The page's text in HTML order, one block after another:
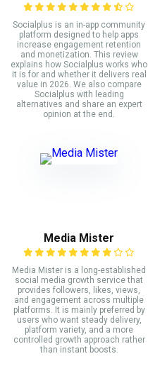
Socialplus is an in-app community
platform designed to help apps
increase engagement retention
and monetization. This review
explains how Socialplus works who
it is for and whether it delivers real
value in 2026. We also compare
Socialplus with leading
alternatives and share an expert
opinion at the end.
Media Mister
Media Mister is a long-established
social media growth service that
provides followers, likes, views,
and engagement across multiple
platforms. It is mainly preferred by
users who want steady delivery,
platform variety, and a more
controlled growth approach rather
than instant boosts.